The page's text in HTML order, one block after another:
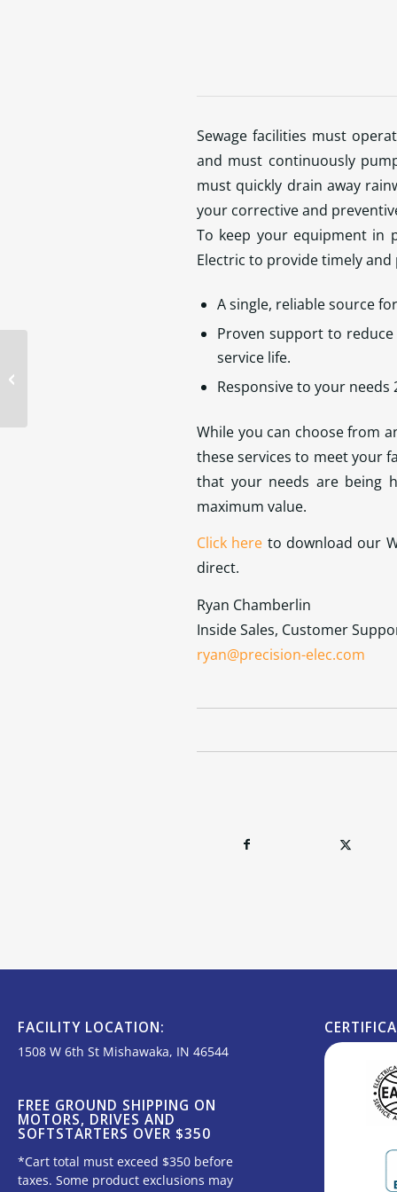
Sewage facilities must
and must continuously
must quickly drain away
your corrective and
To keep your equipment in
Electric to provide timely
A single, reliable source
Proven support to
service life.
Responsive to your needs
While you can choose from
these services to meet your
that your needs are being
maximum value.
Click here to download our
direct.
Ryan Chamberlin
Inside Sales, Customer
ryan@precision-elec.com
FACILITY LOCATION:
1508 W 6th St Mishawaka, IN 46544
FREE GROUND SHIPPING ON
MOTORS, DRIVES AND
SOFTSTARTERS OVER $350
*Cart total must exceed $350 before
taxes. Some product exclusions may
Motor VS General Purpose Motor